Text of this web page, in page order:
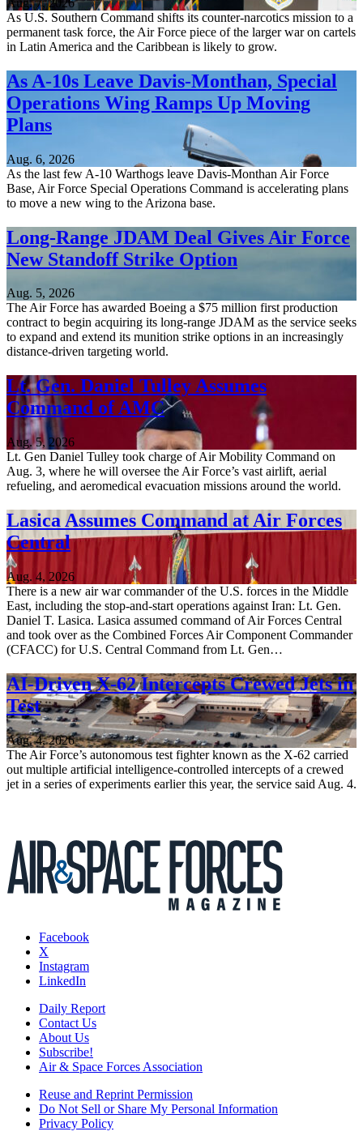
As U.S. Southern Command shifts its counter-narcotics mission to a
permanent task force, the Air Force piece of the larger war on cartels
in Latin America and the Caribbean is likely to grow.
As A-10s Leave Davis-Monthan, Special
Operations Wing Ramps Up Moving
Plans
Aug. 6, 2026
As the last few A-10 Warthogs leave Davis-Monthan Air Force
Base, Air Force Special Operations Command is accelerating plans
to move a new wing to the Arizona base.
Long-Range JDAM Deal Gives Air Force
New Standoff Strike Option
Aug. 5, 2026
The Air Force has awarded Boeing a $75 million first production
contract to begin acquiring its long-range JDAM as the service seeks
to expand and extend its munition strike options in an increasingly
distance-driven targeting world.
Lt. Gen. Daniel Tulley Assumes
Command of AMC
Aug. 5, 2026
Lt. Gen Daniel Tulley took charge of Air Mobility Command on
Aug. 3, where he will oversee the Air Force’s vast airlift, aerial
refueling, and aeromedical evacuation missions around the world.
Lasica Assumes Command at Air Forces
Central
Aug. 4, 2026
There is a new air war commander of the U.S. forces in the Middle
East, including the stop-and-start operations against Iran: Lt. Gen.
Daniel T. Lasica. Lasica assumed command of Air Forces Central
and took over as the Combined Forces Air Component Commander
(CFACC) for U.S. Central Command from Lt. Gen…
AI-Driven X-62 Intercepts Crewed Jets in
Test
Aug. 4, 2026
The Air Force’s autonomous test fighter known as the X-62 carried
out multiple artificial intelligence-controlled intercepts of a crewed
jet in a series of experiments earlier this year, the service said Aug. 4.
Facebook
X
Instagram
LinkedIn
Daily Report
Contact Us
About Us
Subscribe!
Air & Space Forces Association
Reuse and Reprint Permission
Do Not Sell or Share My Personal Information
Privacy Policy